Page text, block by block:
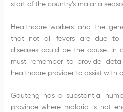
start of the country’s malaria
Healthcare workers and the
that not all fevers are due to
diseases could be the cause. In
must remember to provide
healthcare provider to assist with
Gauteng has a substantial
province where malaria is not